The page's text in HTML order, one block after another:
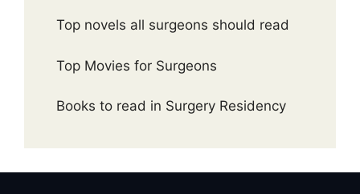
Top novels all surgeons should read
Top Movies for Surgeons
Books to read in Surgery Residency